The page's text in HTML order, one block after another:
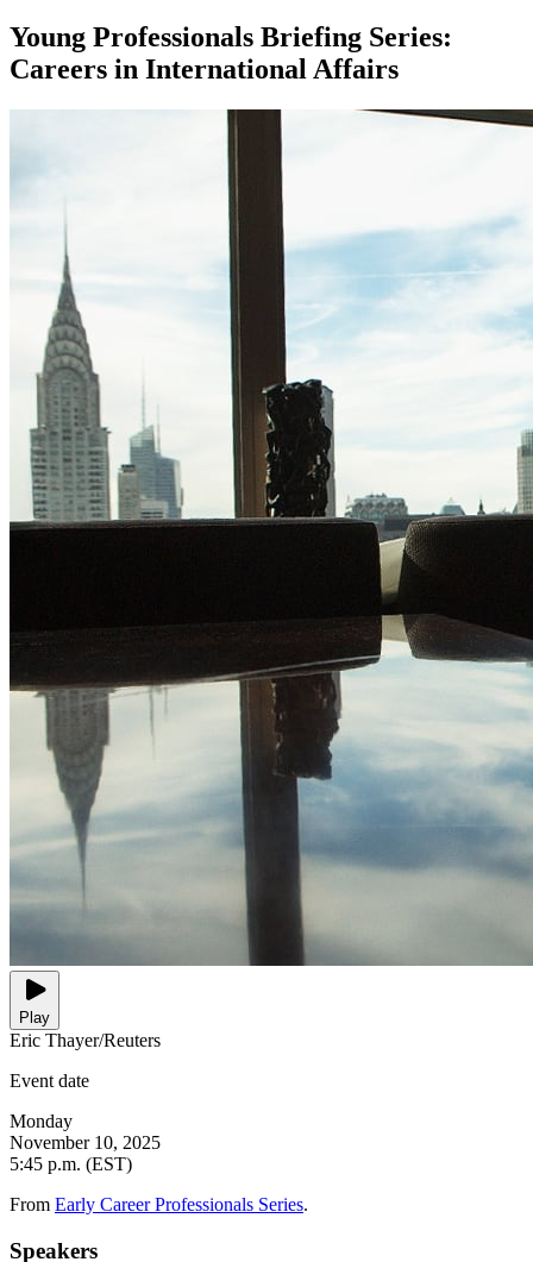
Young Professionals Briefing Series:
Careers in International Affairs
Play
Eric Thayer/Reuters
Event date
Monday
November 10, 2025
5:45 p.m. (EST)
From Early Career Professionals Series.
Speakers